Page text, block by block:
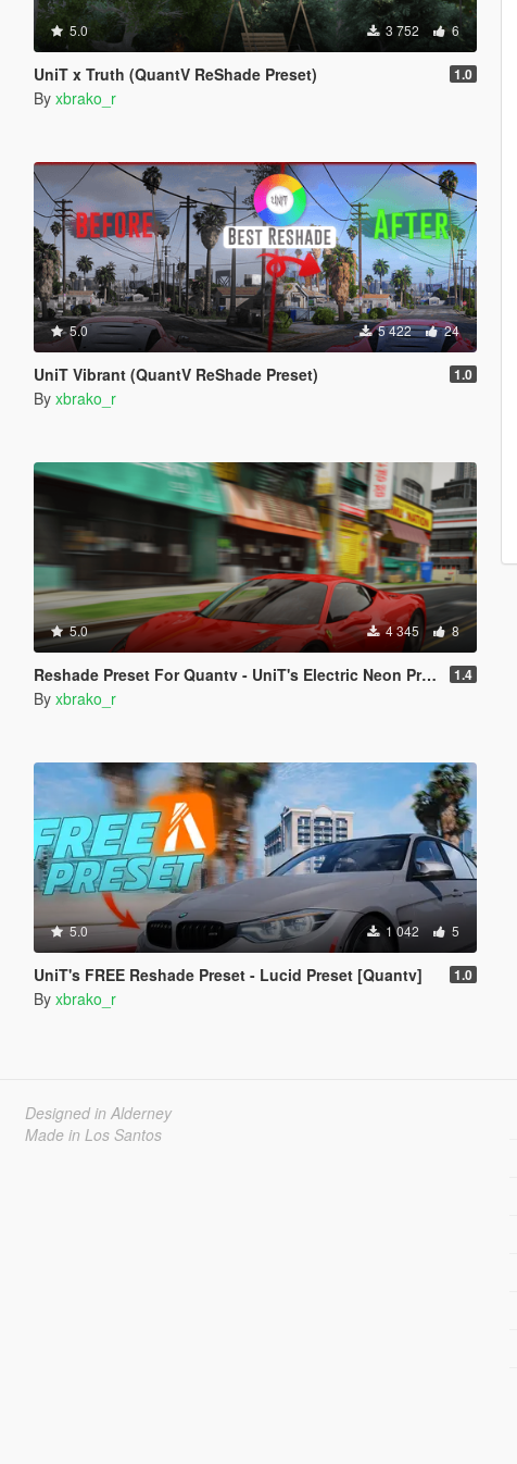
5.0 3 752 6
UniT x Truth (QuantV ReShade Preset) 1.0
By xbrako_r
5.0 5 422 24
UniT Vibrant (QuantV ReShade Preset) 1.0
By xbrako_r
5.0 4 345 8
Reshade Preset For Quantv - UniT's Electric Neon Preset . 1.4
By xbrako_r
5.0 1 042 5
UniT's FREE Reshade Preset - Lucid Preset [Quantv] 1.0
By xbrako_r
Designed in Alderney
Made in Los Santos